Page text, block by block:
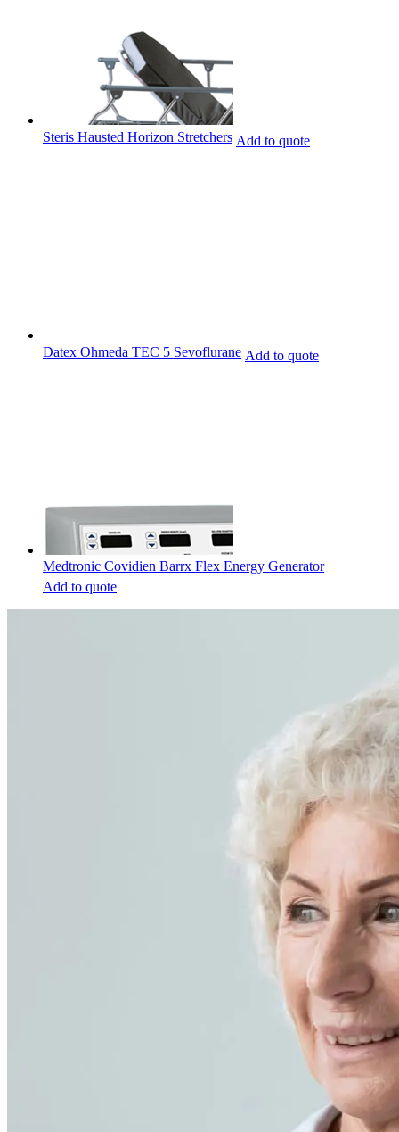
Steris Hausted Horizon Stretchers Add to quote
Datex Ohmeda TEC 5 Sevoflurane Add to quote
Medtronic Covidien Barrx Flex Energy Generator
Add to quote